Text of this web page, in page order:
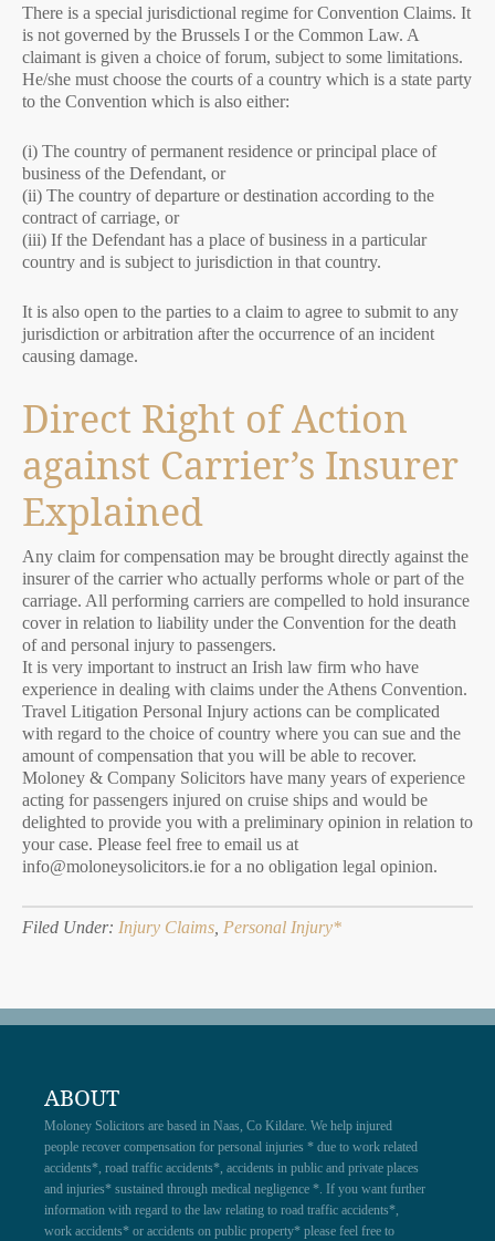
There is a special jurisdictional regime for Convention Claims. It
is not governed by the Brussels I or the Common Law. A
claimant is given a choice of forum, subject to some limitations.
He/she must choose the courts of a country which is a state party
to the Convention which is also either:
(i) The country of permanent residence or principal place of
business of the Defendant, or
(ii) The country of departure or destination according to the
contract of carriage, or
(iii) If the Defendant has a place of business in a particular
country and is subject to jurisdiction in that country.
It is also open to the parties to a claim to agree to submit to any
jurisdiction or arbitration after the occurrence of an incident
causing damage.
Direct Right of Action
against Carrier’s Insurer
Explained
Any claim for compensation may be brought directly against the
insurer of the carrier who actually performs whole or part of the
carriage. All performing carriers are compelled to hold insurance
cover in relation to liability under the Convention for the death
of and personal injury to passengers.
It is very important to instruct an Irish law firm who have
experience in dealing with claims under the Athens Convention.
Travel Litigation Personal Injury actions can be complicated
with regard to the choice of country where you can sue and the
amount of compensation that you will be able to recover.
Moloney & Company Solicitors have many years of experience
acting for passengers injured on cruise ships and would be
delighted to provide you with a preliminary opinion in relation to
your case. Please feel free to email us at
info@moloneysolicitors.ie for a no obligation legal opinion.
Filed Under: Injury Claims Personal Injury*
ABOUT
Moloney Solicitors are based in Naas, Co Kildare. We help injured
people recover compensation for personal injuries * due to work related
accidents*, road traffic accidents*, accidents in public and private places
and injuries* sustained through medical negligence *. If you want further
information with regard to the law relating to road traffic accidents*,
work accidents* or accidents on public property* please feel free to